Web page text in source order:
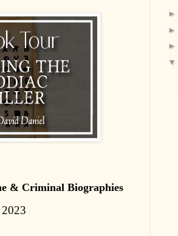
& Criminal Biographies
►
►
►
▼